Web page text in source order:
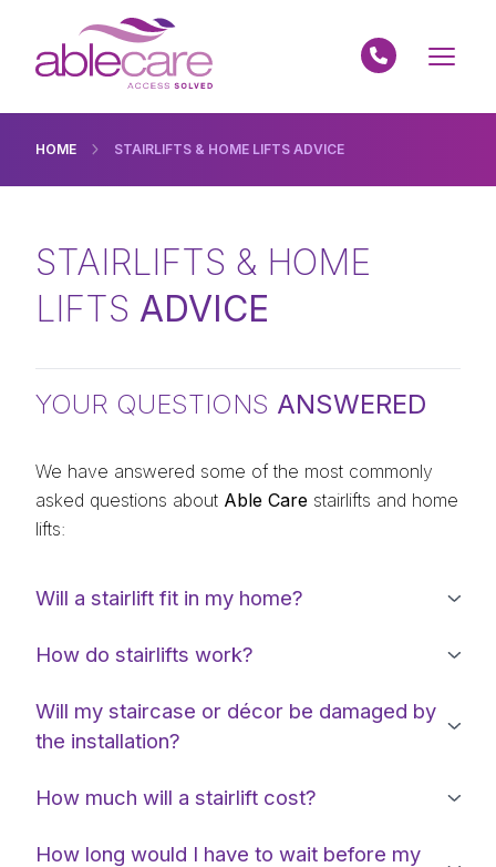
HOME STAIRLIFTS & HOME LIFTS ADVICE
STAIRLIFTS & HOME
LIFTS ADVICE
YOUR QUESTIONS ANSWERED
We have answered some of the most commonly
asked questions about Able Care stairlifts and home
lifts:
Will a stairlift fit in my home?
How do stairlifts work?
Will my staircase or décor be damaged by
the installation?
How much will a stairlift cost?
How long would I have to wait before my